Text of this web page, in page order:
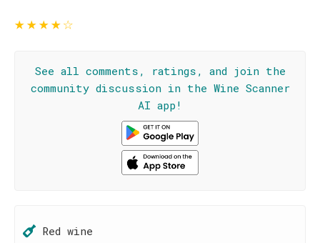
★★★★☆
See all comments, ratings, and join the
community discussion in the Wine Scanner
AI app!
Red wine